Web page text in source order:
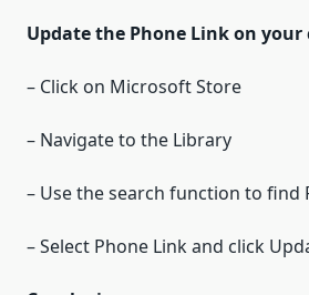
Update the Phone Link on
– Click on Microsoft Store
– Navigate to the Library
– Use the search function to find
– Select Phone Link and click